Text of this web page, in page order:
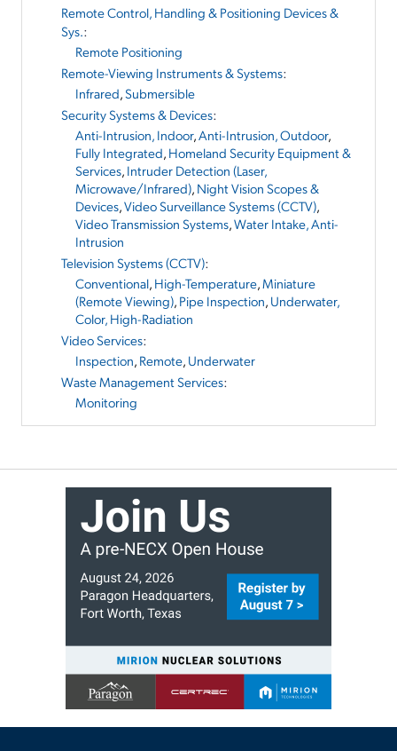
Remote Control, Handling & Positioning Devices &
Sys.:
Remote Positioning
Remote-Viewing Instruments & Systems:
Infrared,Submersible
Security Systems & Devices:
Anti-Intrusion, Indoor,Anti-Intrusion, Outdoor,
Fully Integrated, Homeland Security Equipment &
Services, Intruder Detection (Laser,
Microwave/Infrared), Night Vision Scopes &
Devices,Video Surveillance Systems (CCTV),
Video Transmission Systems,Water Intake, Anti-
Intrusion
Television Systems (CCTV):
Conventional, High-Temperature,Miniature
(Remote Viewing), Pipe Inspection, Underwater,
Color, High-Radiation
Video Services:
Inspection, Remote, Underwater
Waste Management Services:
Monitoring